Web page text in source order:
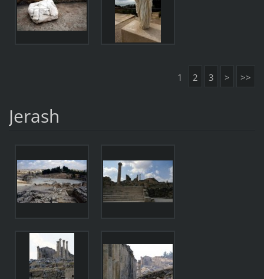
1 2 3 > >>
Jerash